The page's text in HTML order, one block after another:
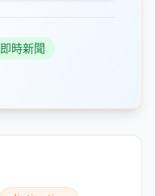
即時新聞